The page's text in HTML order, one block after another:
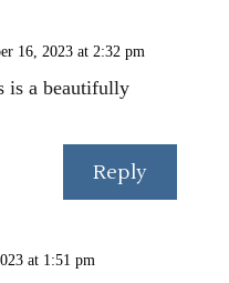
16, 2023 at 2:32 pm
is a beautifully
Reply
at 1:51 pm